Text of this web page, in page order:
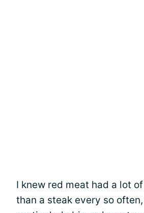
I knew red meat had a lot
than a steak every so often,